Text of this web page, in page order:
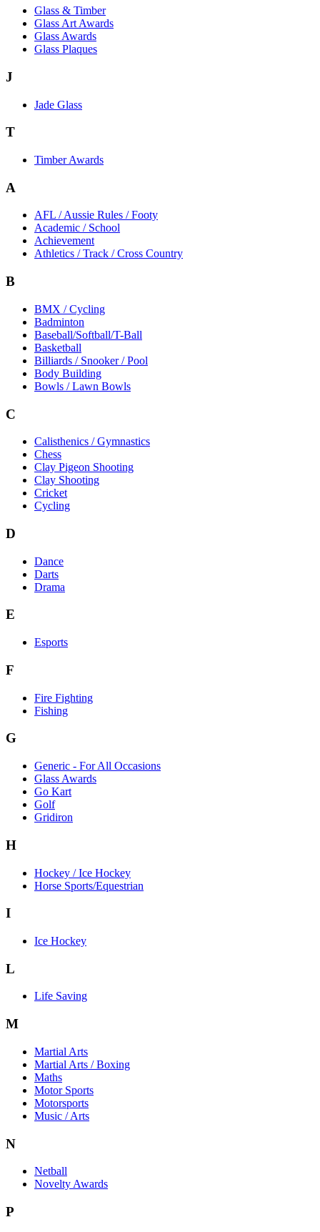
Glass & Timber
Glass Art Awards
Glass Awards
Glass Plaques
J
Jade Glass
T
Timber Awards
A
AFL / Aussie Rules / Footy
Academic / School
Achievement
Athletics / Track / Cross Country
B
BMX / Cycling
Badminton
Baseball/Softball/T-Ball
Basketball
Billiards / Snooker / Pool
Body Building
Bowls / Lawn Bowls
C
Calisthenics / Gymnastics
Chess
Clay Pigeon Shooting
Clay Shooting
Cricket
Cycling
D
Dance
Darts
Drama
E
Esports
F
Fire Fighting
Fishing
G
Generic - For All Occasions
Glass Awards
Go Kart
Golf
Gridiron
H
Hockey / Ice Hockey
Horse Sports/Equestrian
I
Ice Hockey
L
Life Saving
M
Martial Arts
Martial Arts / Boxing
Maths
Motor Sports
Motorsports
Music / Arts
N
Netball
Novelty Awards
P